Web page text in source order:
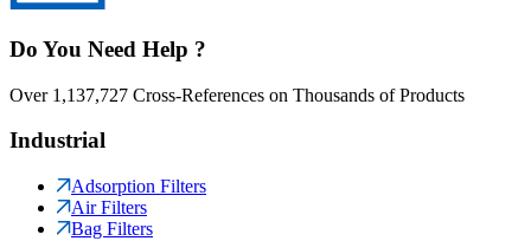
Do You Need Help ?
Over 1,137,727 Cross-References on Thousands of Products
Industrial
Adsorption Filters
Air Filters
Bag Filters